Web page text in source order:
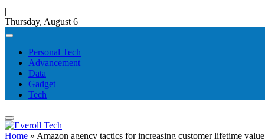
|
Thursday, August 6
Personal Tech
Advancement
Data
Gadget
Tech
Home » Amazon agency tactics for increasing customer lifetime value